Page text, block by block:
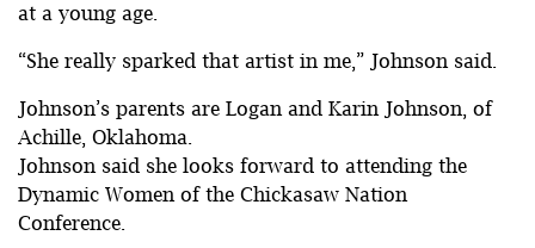
at a young age.
“She really sparked that artist in me,” Johnson said.
Johnson’s parents are Logan and Karin Johnson, of
Achille, Oklahoma.
Johnson said she looks forward to attending the
Dynamic Women of the Chickasaw Nation
Conference.